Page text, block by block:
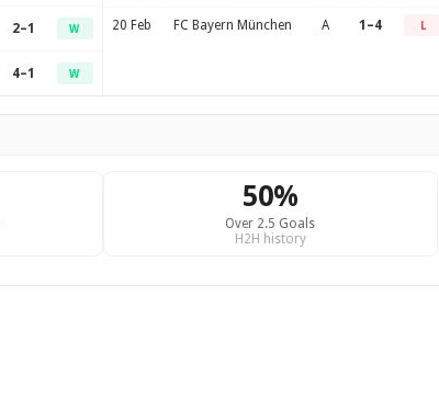
2–1 W
4–1 W
20 Feb FC Bayern München A 1–4 L
50%
Over 2.5 Goals
H2H history